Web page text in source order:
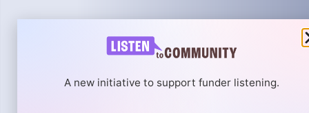
A new initiative to support funder listening.